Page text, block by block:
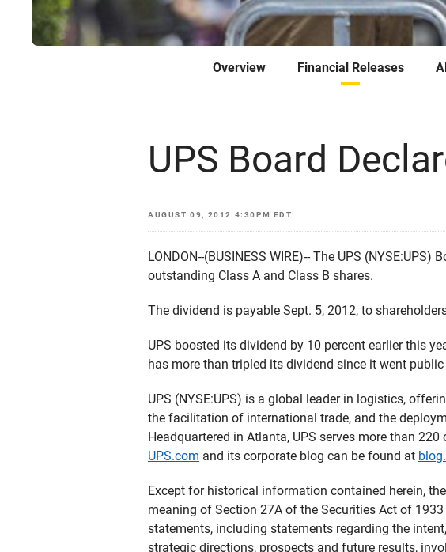
Overview Financial Releases
UPS Board
AUGUST 09, 2012 4:30PM EDT
LONDON--(BUSINESS WIRE)-- The UPS
outstanding Class A and Class B shares.
The dividend is payable Sept. 5, 2012, to
UPS boosted its dividend by 10 percent earlier this
has more than tripled its dividend since it went
UPS (NYSE:UPS) is a global leader in logistics,
the facilitation of international trade, and the
Headquartered in Atlanta, UPS serves more than
UPS.com and its corporate blog can be found at
Except for historical information contained herein,
meaning of Section 27A of the Securities Act of
statements, including statements regarding the
strategic directions, prospects and future results,